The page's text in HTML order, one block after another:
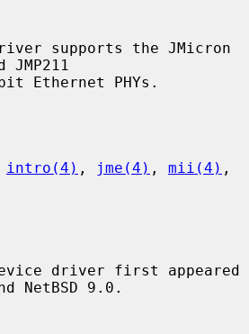
supports the JMicron
JMP211
intro(4) , jme(4) , mii(4)
driver first appeared
NetBSD 9.0.